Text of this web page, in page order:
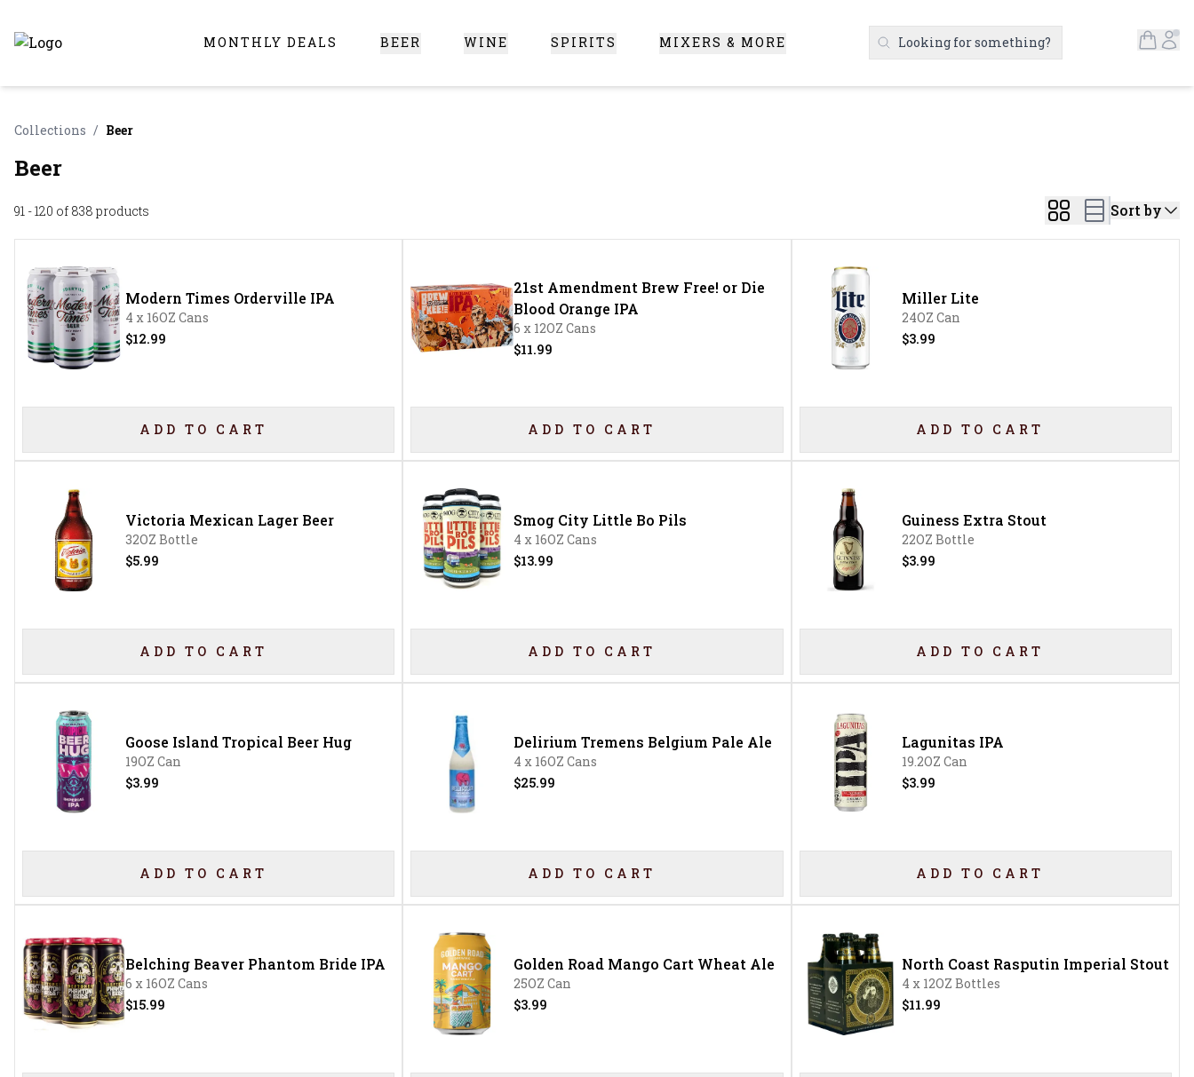
Online Liquor Store | Buy Liquor Online - Circus Liquor Santa Clarita
MONTHLY DEALS BEER WINE SPIRITS MIXERS & MORE Search Products
Looking for something? Open
Collections / Beer
Beer
91 - 120 of 838 products Sort by
Modern Times Orderville IPA
4 x 16OZ Cans
$12.99
ADD TO CART
21st Amendment Brew Free! or Die
Blood Orange IPA
6 x 12OZ Cans
$11.99
ADD TO CART
Miller Lite
24OZ Can
$3.99
ADD TO CART
Victoria Mexican Lager Beer
32OZ Bottle
$5.99
ADD TO CART
Smog City Little Bo Pils
4 x 16OZ Cans
$13.99
ADD TO CART
Guiness Extra Stout
22OZ Bottle
$3.99
ADD TO CART
Goose Island Tropical Beer Hug
19OZ Can
$3.99
ADD TO CART
Delirium Tremens Belgium Pale Ale
4 x 16OZ Cans
$25.99
ADD TO CART
Lagunitas IPA
19.2OZ Can
$3.99
ADD TO CART
Belching Beaver Phantom Bride IPA
6 x 16OZ Cans
$15.99
Golden Road Mango Cart Wheat Ale
25OZ Can
$3.99
North Coast Rasputin Imperial Stout
4 x 12OZ Bottles
$11.99